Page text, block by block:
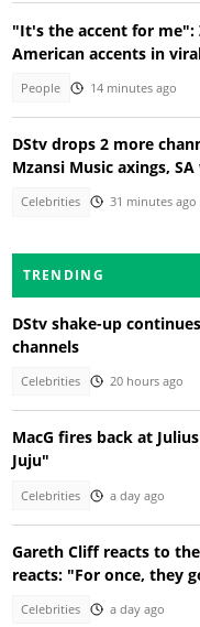
"It's the accent for me":
American accents in
People 14 minutes ago
DStv drops 2 more
Mzansi Music axings,
Celebrities 31 minutes ago
TRENDING
DStv shake-up
channels
Celebrities 20 hours ago
MacG fires back at
Juju"
Celebrities a day ago
Gareth Cliff reacts to the
reacts: "For once, they
Celebrities a day ago